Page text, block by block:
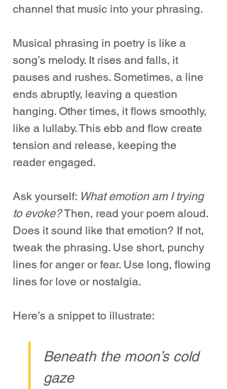
channel that music into your phrasing.
Musical phrasing in poetry is like a
song’s melody. It rises and falls, it
pauses and rushes. Sometimes, a line
ends abruptly, leaving a question
hanging. Other times, it flows smoothly,
like a lullaby. This ebb and flow create
tension and release, keeping the
reader engaged.
Ask yourself: What emotion am I trying
to evoke? Then, read your poem aloud.
Does it sound like that emotion? If not,
tweak the phrasing. Use short, punchy
lines for anger or fear. Use long, flowing
lines for love or nostalgia.
Here’s a snippet to illustrate:
Beneath the moon’s cold
gaze